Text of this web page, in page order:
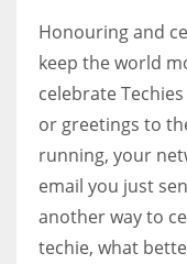
Honouring and
keep the world
celebrate
or greetings to
running, your
email you just
another way to
techie, what